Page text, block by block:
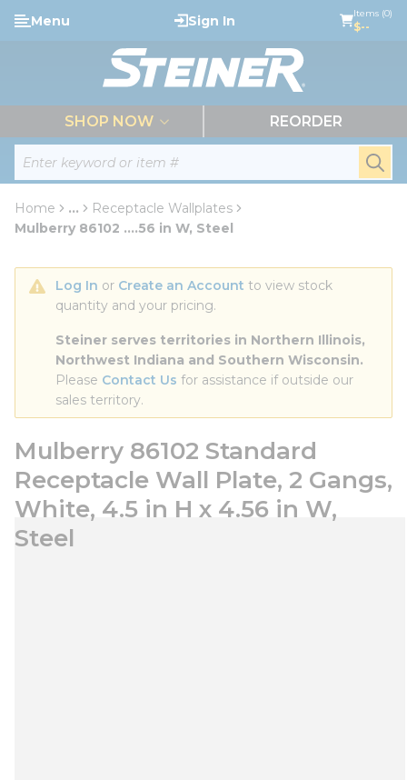
Skip to main content
Site Search
Menu Sign In Items (0)
$--
SHOP NOW REORDER
Home ...
more info
Receptacle Wallplates
Mulberry 86102 ....56 in W, Steel
Log In or Create an Account to view stock
quantity and your pricing.
Steiner serves territories in Northern Illinois,
Northwest Indiana and Southern Wisconsin.
Please Contact Us for assistance if outside our
sales territory.
Mulberry 86102 Standard
Receptacle Wall Plate, 2 Gangs,
White, 4.5 in H x 4.56 in W,
Steel